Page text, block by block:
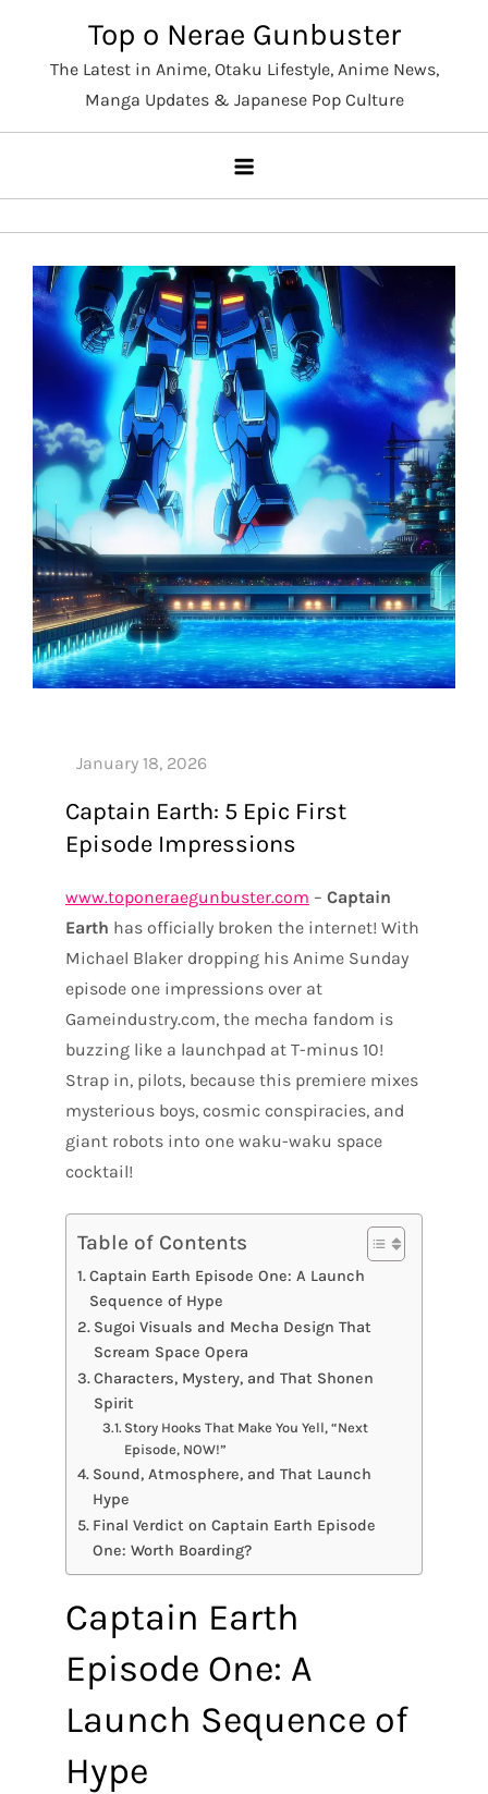
content
Top o Nerae Gunbuster
The Latest in Anime, Otaku Lifestyle, Anime News,
Manga Updates & Japanese Pop Culture
Captain Earth: 5 Epic First
Episode Impressions
www.toponeraegunbuster.com – Captain
Earth has officially broken the internet! With
Michael Blaker dropping his Anime Sunday
episode one impressions over at
Gameindustry.com, the mecha fandom is
buzzing like a launchpad at T-minus 10!
Strap in, pilots, because this premiere mixes
mysterious boys, cosmic conspiracies, and
giant robots into one waku-waku space
cocktail!
Table of Contents
Captain Earth Episode One: A Launch
Sequence of Hype
Sugoi Visuals and Mecha Design That
Scream Space Opera
Characters, Mystery, and That Shonen
Spirit
Story Hooks That Make You Yell, “Next
Episode, NOW!”
Sound, Atmosphere, and That Launch
Hype
Final Verdict on Captain Earth Episode
One: Worth Boarding?
Captain Earth
Episode One: A
Launch Sequence of
Hype